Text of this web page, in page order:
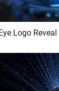
Preview
Logo